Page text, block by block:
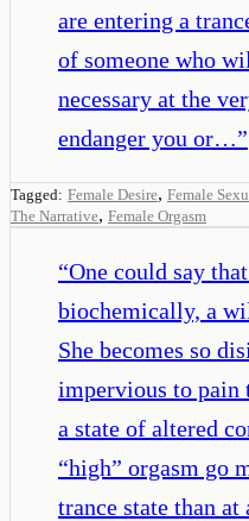
are entering a
of someone who
necessary at the
endanger you or…”
Tagged: Female Desire, Female
The Narrative, Female Orgasm
“One could say
biochemically, a
She becomes so
impervious to pain
a state of altered
“high” orgasm go
trance state than